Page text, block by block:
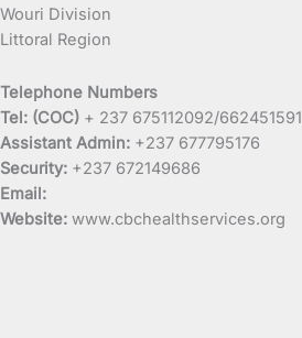
Wouri Division
Littoral Region
Telephone Numbers
Tel: (COC) + 237 675112092/662451591
Assistant Admin: +237 677795176
Security: +237 672149686
Email:
Website: www.cbchealthservices.org